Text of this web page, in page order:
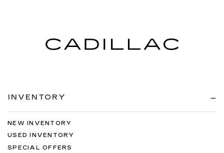
INVENTORY
NEW INVENTORY
USED INVENTORY
SPECIAL OFFERS